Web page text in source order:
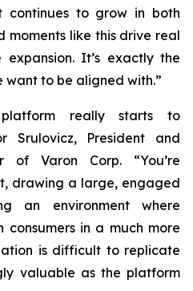
continues to grow in both
moments like this drive real
It’s exactly the
to be aligned with.”
really starts to
Srulovicz, President and
of Varon Corp. “You’re
drawing a large, engaged
an environment where
consumers in a much more
is difficult to replicate
valuable as the platform